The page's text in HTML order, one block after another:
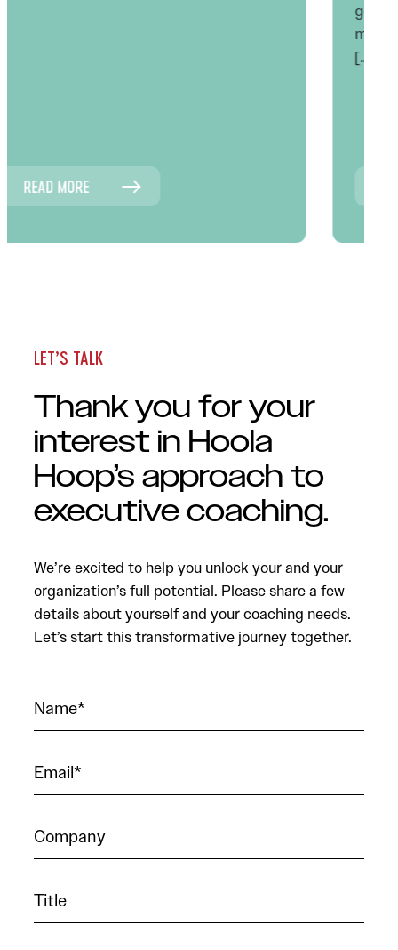
READ MORE
LET’S TALK
Thank you for your
interest in Hoola
Hoop’s approach to
executive coaching.
We’re excited to help you unlock your and your
organization’s full potential. Please share a few
details about yourself and your coaching needs.
Let’s start this transformative journey together.